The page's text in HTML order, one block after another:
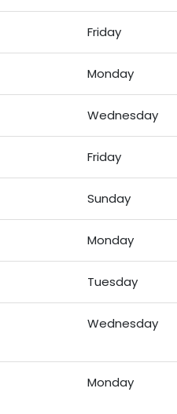
Friday
Monday
Wednesday
Friday
Sunday
Monday
Tuesday
Wednesday
Monday